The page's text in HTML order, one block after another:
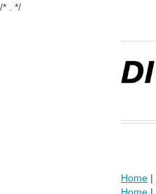
/* . */
Home |